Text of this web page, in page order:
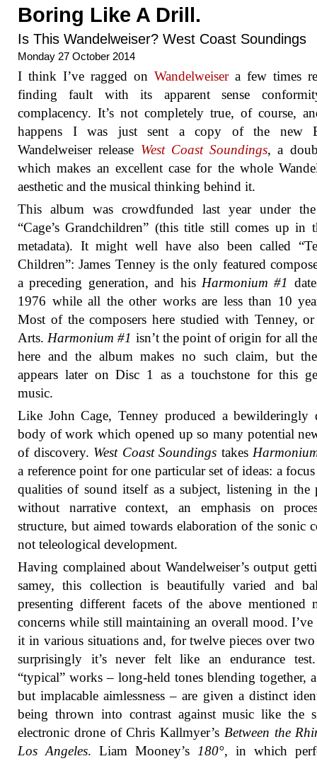
Boring Like A Drill.
Is This Wandelweiser? West Coast Soundings
Monday 27 October 2014
I think I’ve ragged on Wandelweisera few times
finding fault with its apparent sense
complacency. It’s not completely true, of course,
happens I was just sent a copy of the new
Wandelweiser release West Coast Soundings, a
which makes an excellent case for the whole
aesthetic and the musical thinking behind it.
This album was crowdfunded last year under
“Cage’s Grandchildren” (this title still comes up in
metadata). It might well have also been called
Children”: James Tenney is the only featured
a preceding generation, and his Harmonium #1
1976 while all the other works are less than 10
Most of the composers here studied with Tenney,
Arts. Harmonium #1 isn’t the point of origin for all
here and the album makes no such claim, but
appears later on Disc 1 as a touchstone for this
music.
Like John Cage, Tenney produced a bewilderingly
body of work which opened up so many potential
of discovery. West Coast Soundings takes
a reference point for one particular set of ideas: a
qualities of sound itself as a subject, listening in the
without narrative context, an emphasis on
structure, but aimed towards elaboration of the sonic
not teleological development.
Having complained about Wandelweiser’s output
samey, this collection is beautifully varied and
presenting different facets of the above mentioned
concerns while still maintaining an overall mood. I’ve
it in various situations and, for twelve pieces over
surprisingly it’s never felt like an endurance
“typical” works – long-held tones blending together,
but implacable aimlessness – are given a distinct
being thrown into contrast against music like the
electronic drone of Chris Kallmyer’s Between the
Los Angeles. Liam Mooney’s 180°, in which